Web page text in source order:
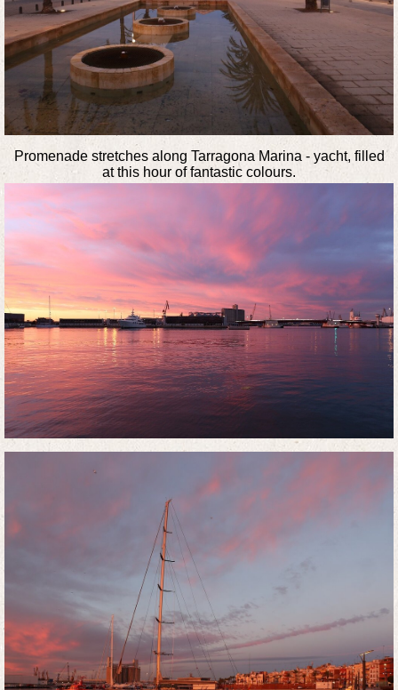
Promenade stretches along Tarragona Marina - yacht, filled
at this hour of fantastic colours.